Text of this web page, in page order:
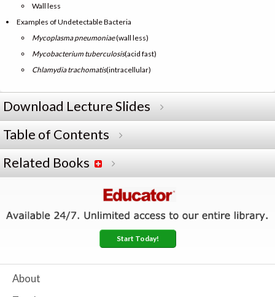
Wall less
Examples of Undetectable Bacteria
Mycoplasma pneumoniae(wall less)
Mycobacterium tuberculosis(acid fast)
Chlamydia trachomatis(intracellular)
Download Lecture Slides
Table of Contents
Related Books
Start Today!
About